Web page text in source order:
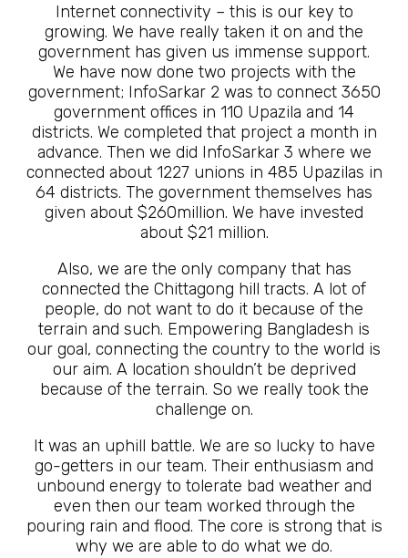
Internet connectivity – this is our key to
growing. We have really taken it on and the
government has given us immense support.
We have now done two projects with the
government; InfoSarkar 2 was to connect 3650
government offices in 110 Upazila and 14
districts. We completed that project a month in
advance. Then we did InfoSarkar 3 where we
connected about 1227 unions in 485 Upazilas in
64 districts. The government themselves has
given about $260million. We have invested
about $21 million.
Also, we are the only company that has
connected the Chittagong hill tracts. A lot of
people, do not want to do it because of the
terrain and such. Empowering Bangladesh is
our goal, connecting the country to the world is
our aim. A location shouldn’t be deprived
because of the terrain. So we really took the
challenge on.
It was an uphill battle. We are so lucky to have
go-getters in our team. Their enthusiasm and
unbound energy to tolerate bad weather and
even then our team worked through the
pouring rain and flood. The core is strong that is
why we are able to do what we do.